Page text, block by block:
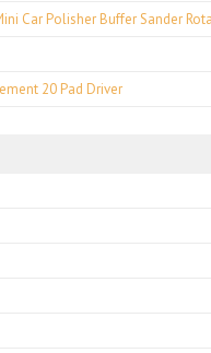
Car Polisher Buffer Sander
20 Pad Driver